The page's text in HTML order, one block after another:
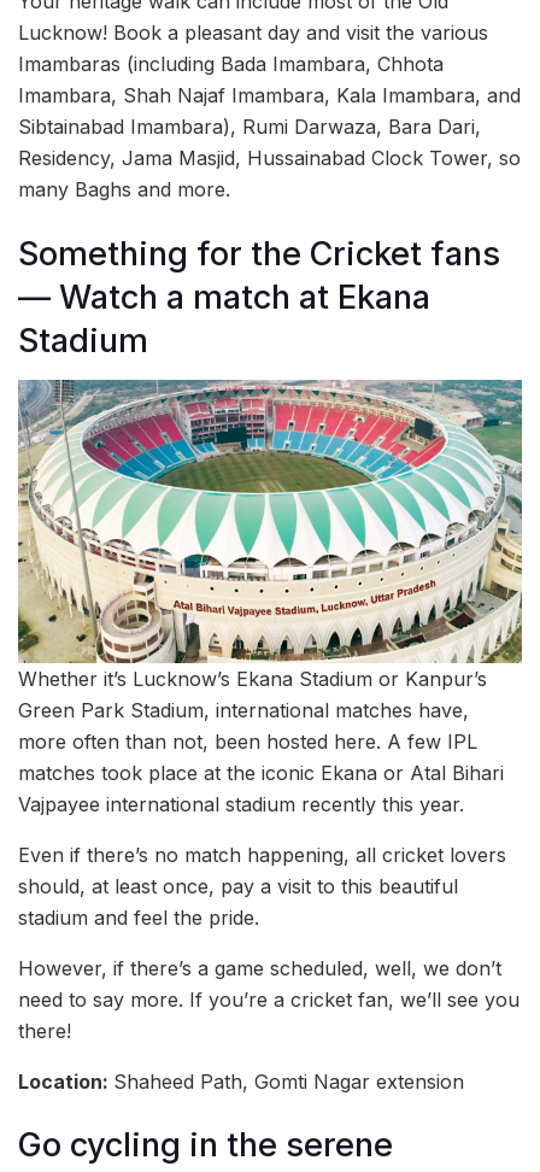
Lucknow! Book a pleasant day and visit the various
Imambaras (including Bada Imambara, Chhota
Imambara, Shah Najaf Imambara, Kala Imambara, and
Sibtainabad Imambara), Rumi Darwaza, Bara Dari,
Residency, Jama Masjid, Hussainabad Clock Tower, so
many Baghs and more.
Something for the Cricket fans
— Watch a match at Ekana
Stadium
Whether it’s Lucknow’s Ekana Stadium or Kanpur’s
Green Park Stadium, international matches have,
more often than not, been hosted here. A few IPL
matches took place at the iconic Ekana or Atal Bihari
Vajpayee international stadium recently this year.
Even if there’s no match happening, all cricket lovers
should, at least once, pay a visit to this beautiful
stadium and feel the pride.
However, if there’s a game scheduled, well, we don’t
need to say more. If you’re a cricket fan, we’ll see you
there!
Location: Shaheed Path, Gomti Nagar extension
Go cycling in the serene